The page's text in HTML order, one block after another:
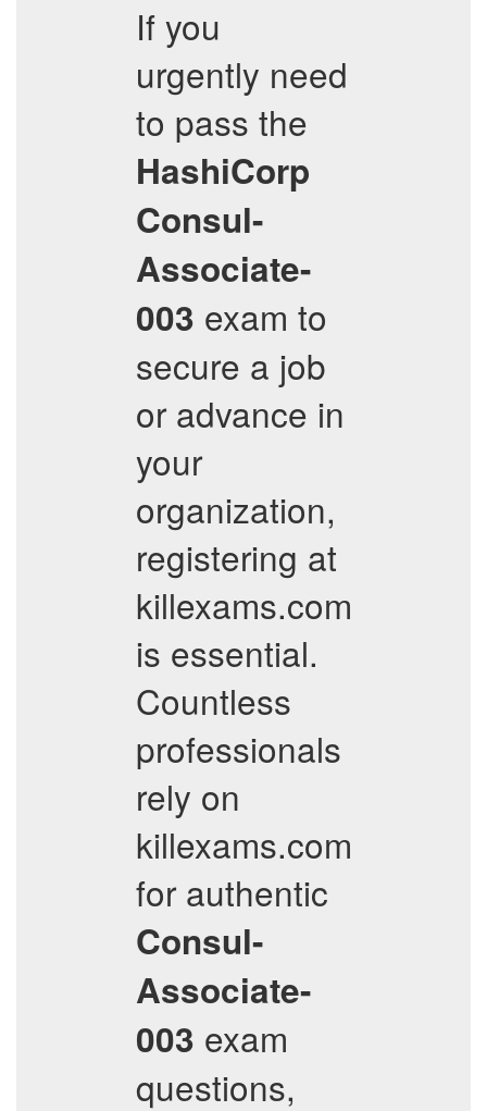
If you
urgently need
to pass the
HashiCorp
Consul-
Associate-
003 exam to
secure a job
or advance in
your
organization,
registering at
killexams.com
is essential.
Countless
professionals
rely on
killexams.com
for authentic
Consul-
Associate-
003 exam
questions,